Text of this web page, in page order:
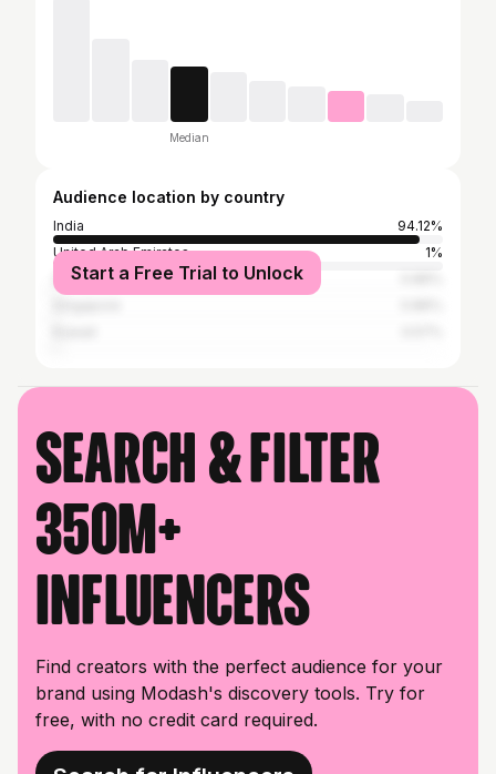
Median
Audience location by country
India
94.12%
United Arab Emirates
1%
Saudi Arabia
Start a Free Trial to Unlock
Search & filter
350M+
influencers
Find creators with the perfect audience for your
brand using Modash's discovery tools. Try for
free, with no credit card required.